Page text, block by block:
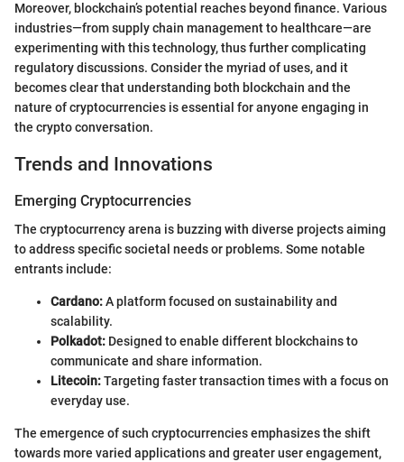
Moreover, blockchain’s potential reaches beyond finance. Various
industries—from supply chain management to healthcare—are
experimenting with this technology, thus further complicating
regulatory discussions. Consider the myriad of uses, and it
becomes clear that understanding both blockchain and the
nature of cryptocurrencies is essential for anyone engaging in
the crypto conversation.
Trends and Innovations
Emerging Cryptocurrencies
The cryptocurrency arena is buzzing with diverse projects aiming
to address specific societal needs or problems. Some notable
entrants include:
Cardano:A platform focused on sustainability and
scalability.
Polkadot: Designed to enable different blockchains to
communicate and share information.
Litecoin:Targeting faster transaction times with a focus on
everyday use.
The emergence of such cryptocurrencies emphasizes the shift
towards more varied applications and greater user engagement,